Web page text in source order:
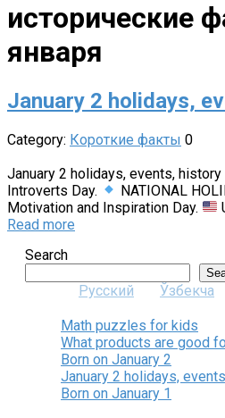
исторические
января
January 2 holidays,
Category: Короткие факты 0
January 2 holidays, events, history
Introverts Day.
NATIONAL
Motivation and Inspiration Day.
Read more
Search
Русский Ўзбекча
Math puzzles for kids
What products are good
Born on January 2
January 2 holidays,
Born on January 1